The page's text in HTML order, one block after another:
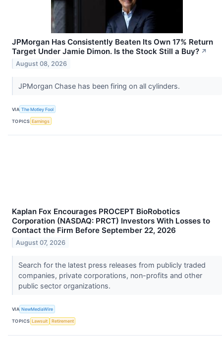
JPMorgan Has Consistently Beaten Its Own 17% Return
Target Under Jamie Dimon. Is the Stock Still a Buy? ↗
August 08, 2026
JPMorgan Chase has been firing on all cylinders.
VIA The Motley Fool
TOPICS Earnings
Kaplan Fox Encourages PROCEPT BioRobotics
Corporation (NASDAQ: PRCT) Investors With Losses to
Contact the Firm Before September 22, 2026
August 07, 2026
Search for the latest press releases from publicly traded
companies, private corporations, non-profits and other
public sector organizations.
VIA NewMediaWire
TOPICS Lawsuit Retirement